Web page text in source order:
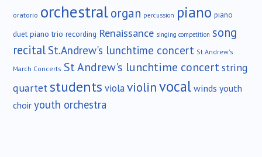
oratorio orchestralorgan percussion piano piano
duet piano trio recording Renaissance singing competition song
recital St.Andrew's lunchtime concert St.Andrew's
March Concerts St Andrew's lunchtime concertstring
quartetstudents violaviolinvocalwinds youth
choir youth orchestra